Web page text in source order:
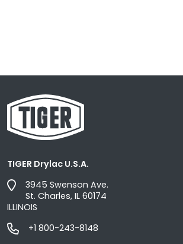
TIGER Drylac U.S.A.
3945 Swenson Ave.
St. Charles, IL 60174
ILLINOIS
+1 800-243-8148